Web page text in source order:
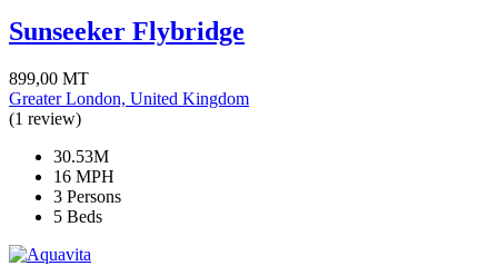
Sunseeker Flybridge
899,00 MT
Greater London, United Kingdom
(1 review)
30.53M
16 MPH
3 Persons
5 Beds